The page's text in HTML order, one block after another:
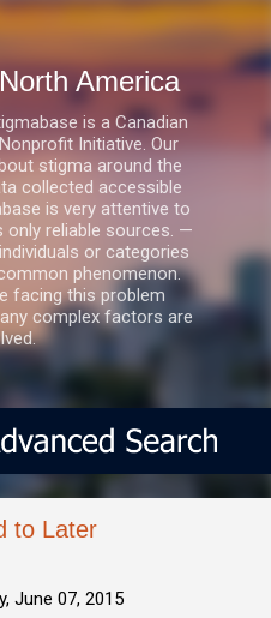
content
America
is a Canadian
Initiative. Our
stigma around the
collected accessible
is very attentive to
reliable sources. —
or categories
phenomenon.
facing this problem
complex factors are
to Later
June 07, 2015